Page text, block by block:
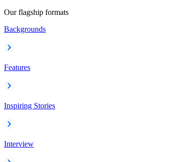
Our flagship formats
Backgrounds
Features
Inspiring Stories
Interview